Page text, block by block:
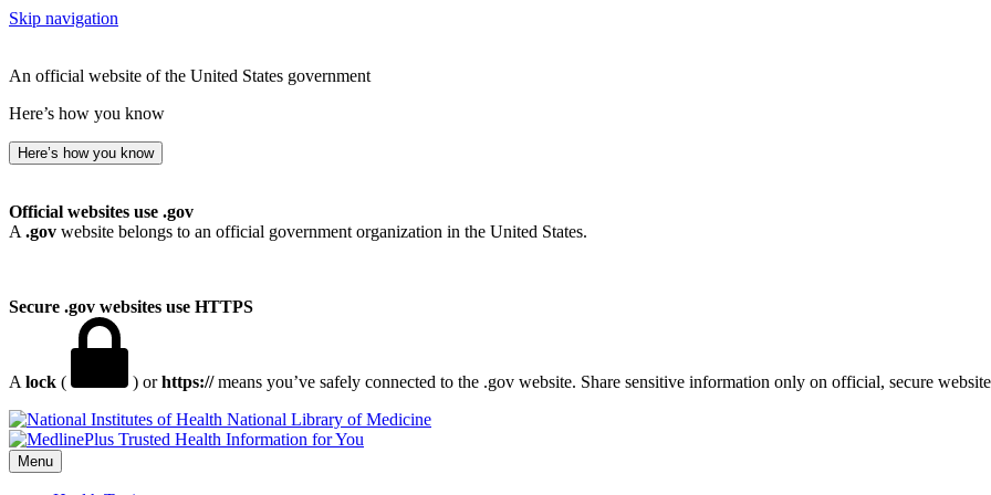
Skip navigation
An official website of the United States government
Here’s how you know
Here’s how you know
Official websites use .gov
A .gov website belongs to an official government organization in the United States.
Secure .gov websites use HTTPS
A lock ( ) orhttps://means you’ve safely connected to the .gov website. Share sensitive information only on official, secure
National Library of Medicine
Menu